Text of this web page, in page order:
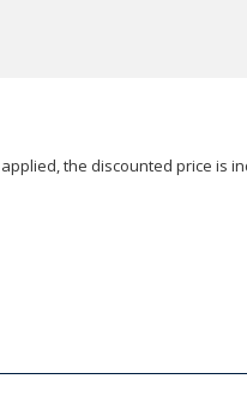
the discounted price is